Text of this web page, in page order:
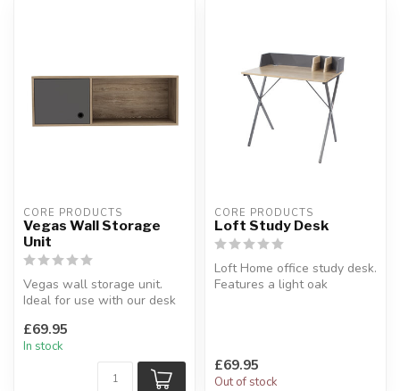
CORE PRODUCTS
Vegas Wall Storage
Unit
Vegas wall storage unit.
Ideal for use with our desk
W...
£69.95
In stock
CORE PRODUCTS
Loft Study Desk
Loft Home office study desk.
Features a light oak
£69.95
Out of stock